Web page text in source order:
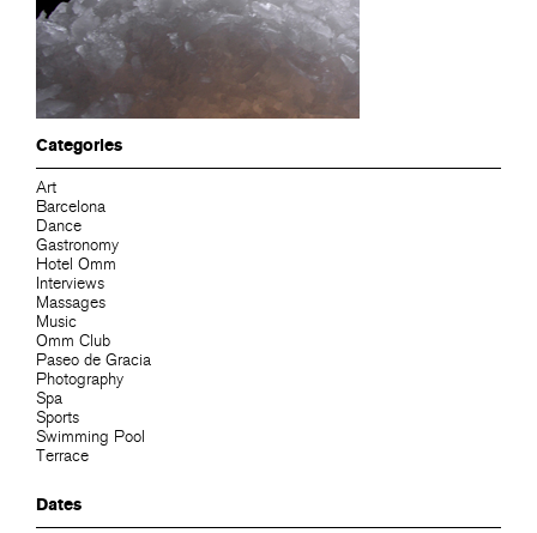
Categories
Art
Barcelona
Dance
Gastronomy
Hotel Omm
Interviews
Massages
Music
Omm Club
Paseo de Gracia
Photography
Spa
Sports
Swimming Pool
Terrace
Dates